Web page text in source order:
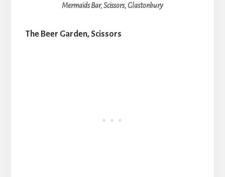
Mermaids Bar, Scissors, Glastonbury
The Beer Garden, Scissors